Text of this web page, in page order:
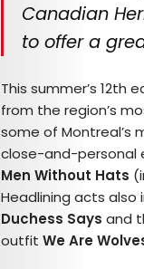
Canadian
to offer a
This summer’s 12th
from the region’s
some of Montreal’s
close-and-personal
Men Without Hats
Headlining acts
Duchess Says and
outfit We Are